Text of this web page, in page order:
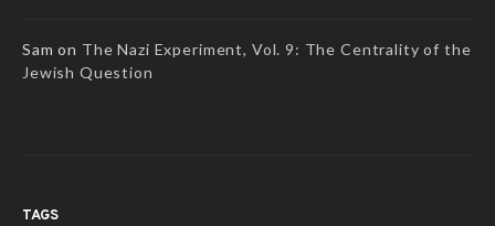
Sam on The Nazi Experiment, Vol. 9: The Centrality of the
Jewish Question
TAGS